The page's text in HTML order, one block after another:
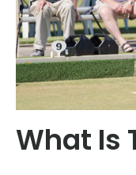
What Is